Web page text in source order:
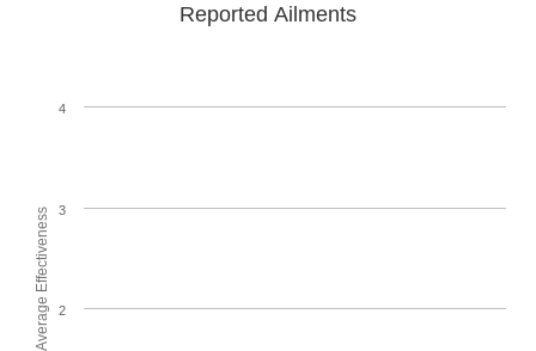
Average Effectiveness
Reported Ailments
2
3
4